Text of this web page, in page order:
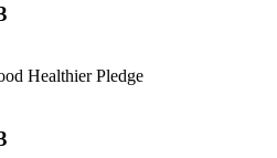
Healthier Pledge